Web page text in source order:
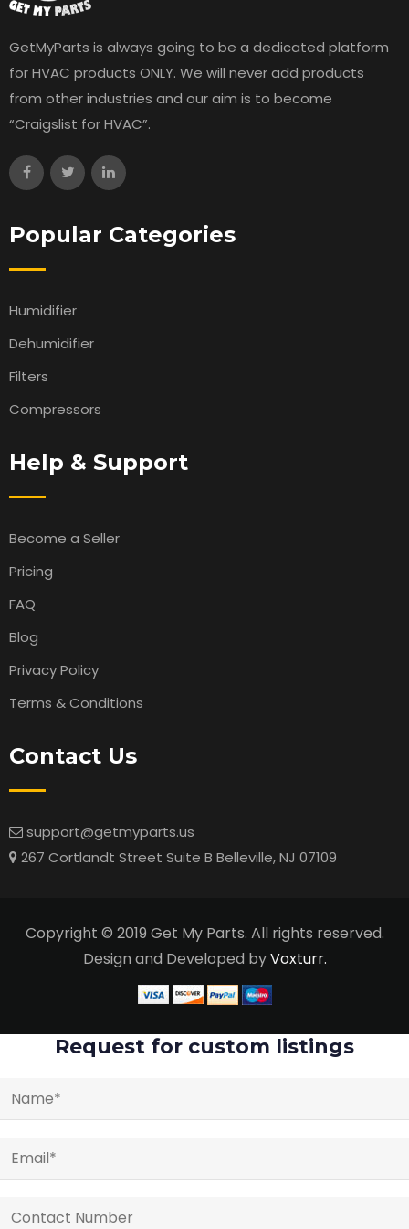
GetMyParts is always going to be a dedicated platform
for HVAC products ONLY. We will never add products
from other industries and our aim is to become
“Craigslist for HVAC”.
Popular Categories
Humidifier
Dehumidifier
Filters
Compressors
Help & Support
Become a Seller
Pricing
FAQ
Blog
Privacy Policy
Terms & Conditions
Contact Us
support@getmyparts.us
267 Cortlandt Street Suite B Belleville, NJ 07109
Copyright © 2019 Get My Parts. All rights reserved.
Design and Developed byVoxturr.
Request for custom listings